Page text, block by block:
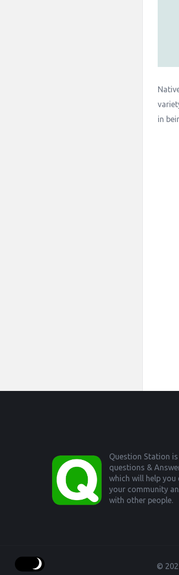
in
Question Station
questions &
which will help you
your community
with other people.
©